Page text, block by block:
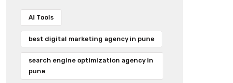
AI Tools
best digital marketing agency in pune
search engine optimization agency in
pune